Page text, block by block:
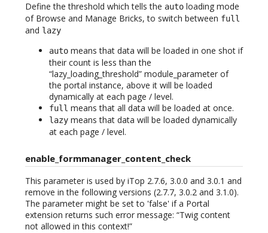
Define the threshold which tells the auto loading mode
of Browse and Manage Bricks, to switch between full
and lazy
auto means that data will be loaded in one shot if
their count is less than the
“lazy_loading_threshold” module_parameter of
the portal instance, above it will be loaded
dynamically at each page / level.
full means that all data will be loaded at once.
lazy means that data will be loaded dynamically
at each page / level.
enable_formmanager_content_check
This parameter is used by iTop 2.7.6, 3.0.0 and 3.0.1 and
remove in the following versions (2.7.7, 3.0.2 and 3.1.0).
The parameter might be set to 'false' if a Portal
extension returns such error message: “Twig content
not allowed in this context!”